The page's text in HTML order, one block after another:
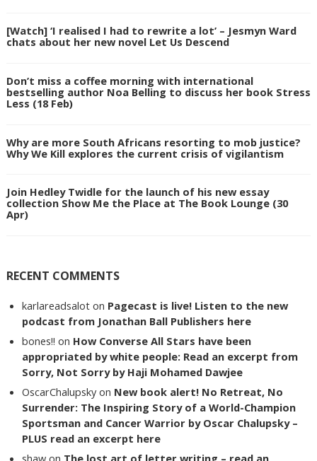
[Watch] ‘I realised I had to rewrite a lot’ – Jesmyn Ward
chats about her new novel Let Us Descend
Don’t miss a coffee morning with international
bestselling author Noa Belling to discuss her book Stress
Less (18 Feb)
Why are more South Africans resorting to mob justice?
Why We Kill explores the current crisis of vigilantism
Join Hedley Twidle for the launch of his new essay
collection Show Me the Place at The Book Lounge (30
Apr)
RECENT COMMENTS
karlareadsalot on Pagecast is live! Listen to the new
podcast from Jonathan Ball Publishers here
bones!! on How Converse All Stars have been
appropriated by white people: Read an excerpt from
Sorry, Not Sorry by Haji Mohamed Dawjee
OscarChalupsky on New book alert! No Retreat, No
Surrender: The Inspiring Story of a World-Champion
Sportsman and Cancer Warrior by Oscar Chalupsky –
PLUS read an excerpt here
shaw on The lost art of letter writing – read an